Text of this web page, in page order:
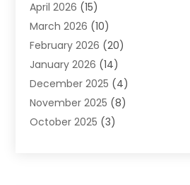
Automation Company
Baby Food(1)
Bail Bonds(1)
Boat Accessories(4)
Bookkeeping(1)
Business(66)
Business Services
April 2026 (15)
March 2026 (10)
February 2026 (20)
January 2026 (14)
December 2025 (4)
November 2025 (8)
October 2025 (3)